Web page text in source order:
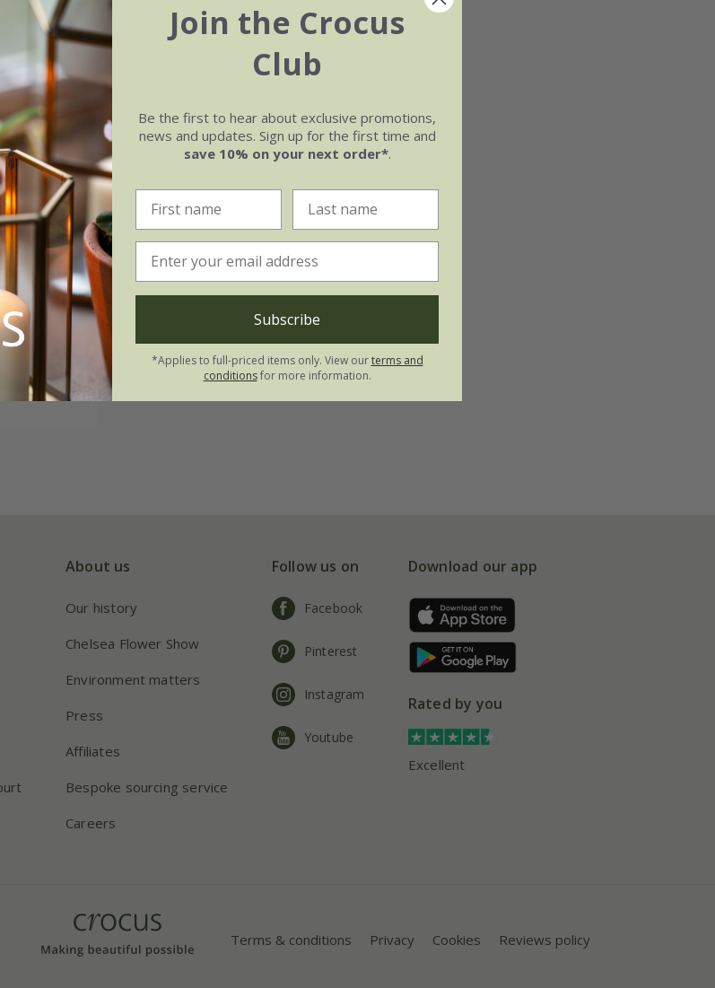
About us
Our history
Chelsea Flower Show
Environment matters
Press
Affiliates
Bespoke sourcing service
Careers
Follow us on
Facebook
Pinterest
Instagram
Youtube
Download our app
Rated by you
Excellent
Terms & conditions Privacy Cookies Reviews policy
Join the Crocus
Club
Be the first to hear about exclusive promotions,
news and updates. Sign up for the first time and
save 10% on your next order*.
Subscribe
*Applies to full-priced items only. View ourterms and
conditionsfor more information.